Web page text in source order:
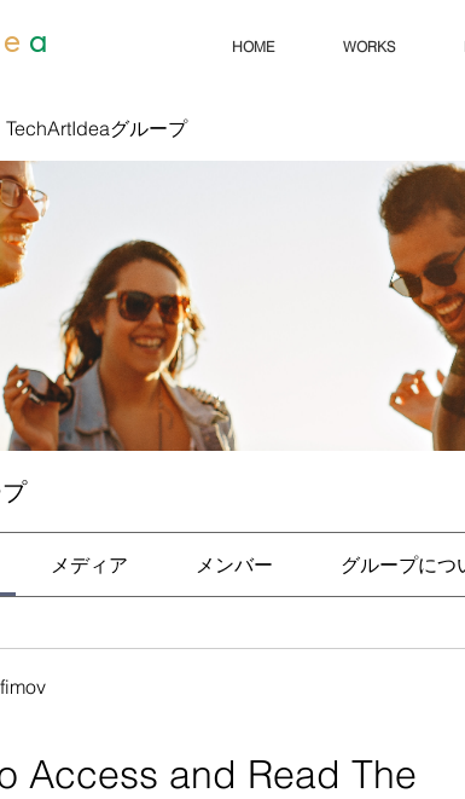
e a HOME WORKS
TechArtIdeaグループ
メディア メンバー グループにつ
Access and Read The